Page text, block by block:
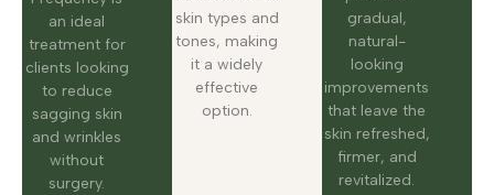
an ideal
treatment for
clients looking
to reduce
sagging skin
and wrinkles
without
surgery.
skin types and
tones, making
it a widely
effective
option.
gradual,
natural-
looking
improvements
that leave the
skin refreshed,
firmer, and
revitalized.